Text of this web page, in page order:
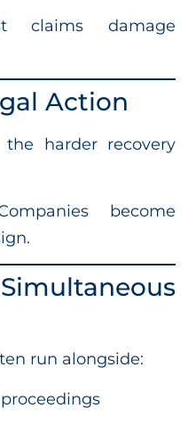
claims damage
Action
harder recovery
become
run alongside: